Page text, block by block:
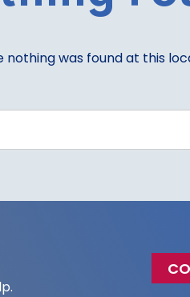
nothing was found at this